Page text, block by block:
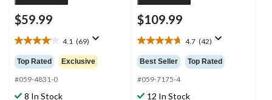
$59.99
4.1 (69)
4.1
out
of
5
stars.
Top Rated Exclusive
#059-4831-0
8 In Stock
$109.99
4.7 (42)
4.7
out
of
5
stars.
Best Seller Top Rated
#059-7175-4
12 In Stock